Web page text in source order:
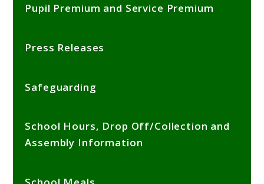
Pupil Premium and Service Premium
Press Releases
Safeguarding
School Hours, Drop Off/Collection and
Assembly Information